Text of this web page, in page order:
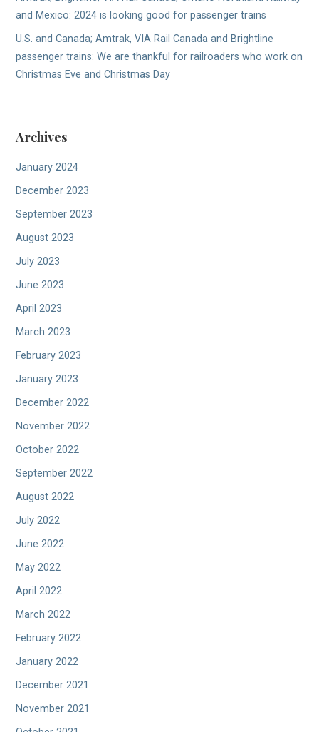
and Mexico: 2024 is looking good for passenger trains
U.S. and Canada; Amtrak, VIA Rail Canada and Brightline
passenger trains: We are thankful for railroaders who work on
Christmas Eve and Christmas Day
Archives
January 2024
December 2023
September 2023
August 2023
July 2023
June 2023
April 2023
March 2023
February 2023
January 2023
December 2022
November 2022
October 2022
September 2022
August 2022
July 2022
June 2022
May 2022
April 2022
March 2022
February 2022
January 2022
December 2021
November 2021